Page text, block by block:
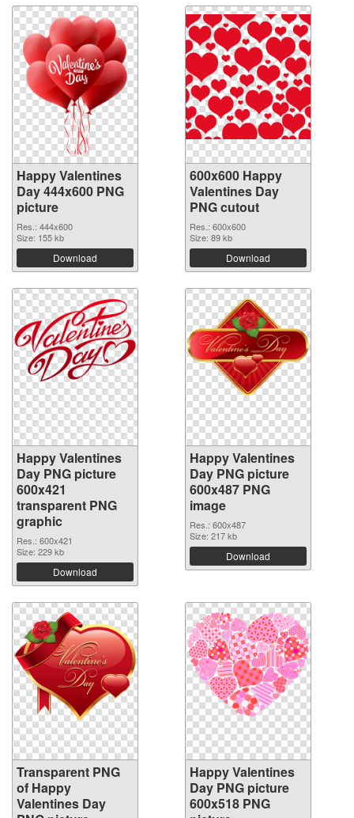
Happy Valentines
Day 444x600 PNG
picture
Res.: 444x600
Size: 155 kb
Download
600x600 Happy
Valentines Day
PNG cutout
Res.: 600x600
Size: 89 kb
Download
Happy Valentines
Day PNG picture
600x421
transparent PNG
graphic
Res.: 600x421
Size: 229 kb
Download
Happy Valentines
Day PNG picture
600x487 PNG
image
Res.: 600x487
Size: 217 kb
Download
Transparent PNG
of Happy
Valentines Day
Happy Valentines
Day PNG picture
600x518 PNG